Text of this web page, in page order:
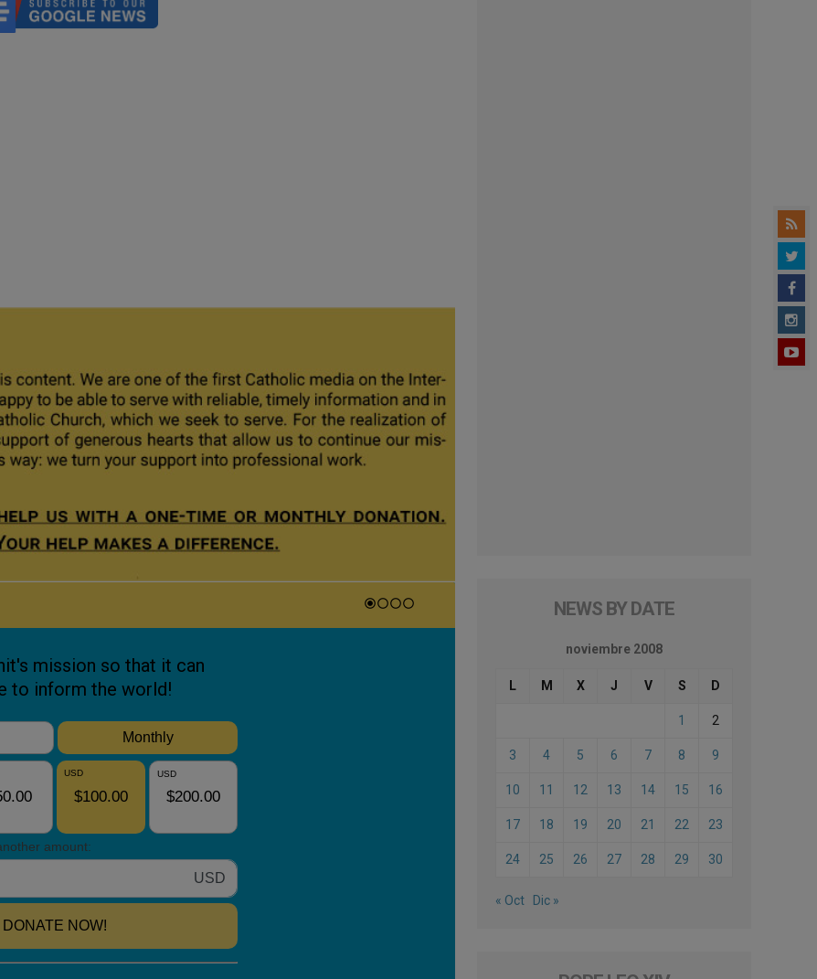
NEWS BY DATE
noviembre 2008
L M X J V S D
1 2
3 4 5 6 7 8 9
10 11 12 13 14 15 16
17 18 19 20 21 22 23
24 25 26 27 28 29 30
« Oct Dic »